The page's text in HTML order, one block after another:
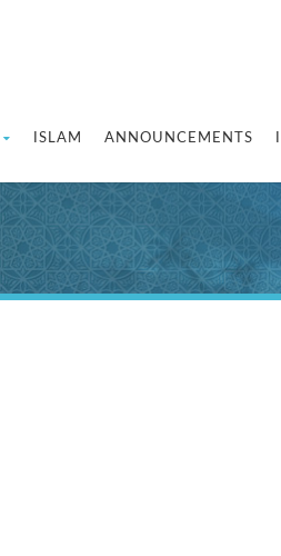
ISLAM ANNOUNCEMENTS